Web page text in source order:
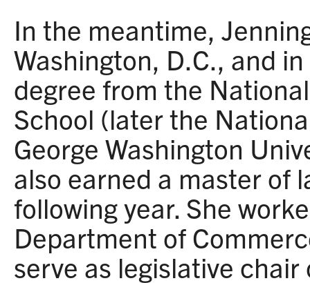
In the meantime,
Washington, D.C., and
degree from the
School (later the
George Washington
also earned a master of
following year. She
Department of
serve as legislative